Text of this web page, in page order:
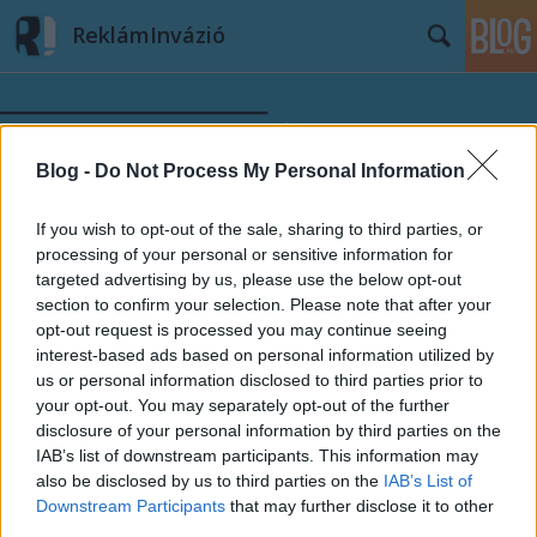
Blog - Do Not Process My Personal Information
If you wish to opt-out of the sale, sharing to third parties, or
processing of your personal or sensitive information for
targeted advertising by us, please use the below opt-out
section to confirm your selection. Please note that after your
opt-out request is processed you may continue seeing
interest-based ads based on personal information utilized by
us or personal information disclosed to third parties prior to
your opt-out. You may separately opt-out of the further
disclosure of your personal information by third parties on the
IAB’s list of downstream participants. This information may
also be disclosed by us to third parties on the IAB’s List of
Downstream Participants that may further disclose it to other
ReklámInvázió
Címkék»műsorajánló